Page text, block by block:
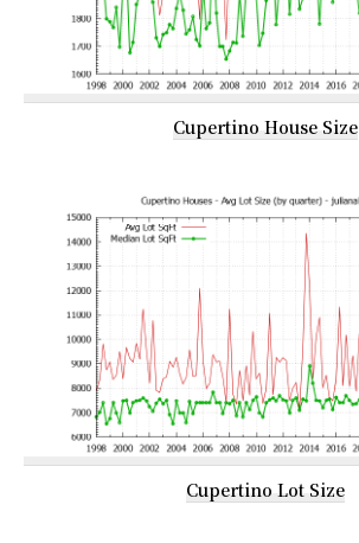
Cupertino House Size
Cupertino Lot Size